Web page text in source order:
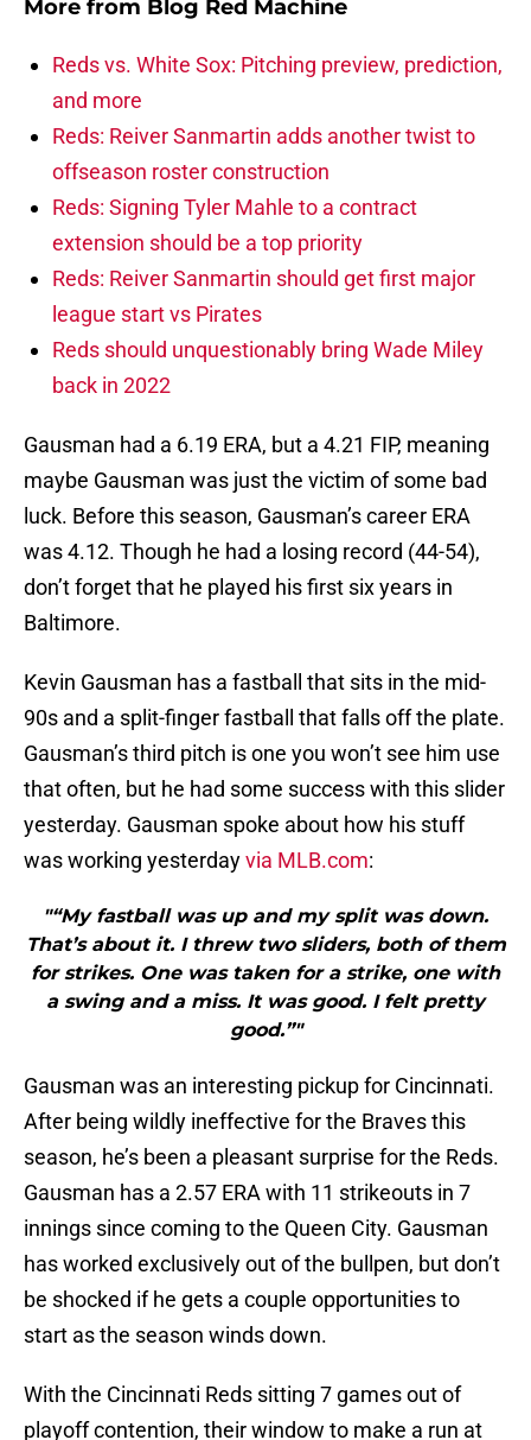
More from Blog Red Machine
Reds vs. White Sox: Pitching preview, prediction,
and more
Reds: Reiver Sanmartin adds another twist to
offseason roster construction
Reds: Signing Tyler Mahle to a contract
extension should be a top priority
Reds: Reiver Sanmartin should get first major
league start vs Pirates
Reds should unquestionably bring Wade Miley
back in 2022
Gausman had a 6.19 ERA, but a 4.21 FIP, meaning
maybe Gausman was just the victim of some bad
luck. Before this season, Gausman’s career ERA
was 4.12. Though he had a losing record (44-54),
don’t forget that he played his first six years in
Baltimore.
Kevin Gausman has a fastball that sits in the mid-
90s and a split-finger fastball that falls off the plate.
Gausman’s third pitch is one you won’t see him use
that often, but he had some success with this slider
yesterday. Gausman spoke about how his stuff
was working yesterdayvia MLB.com:
"“My fastball was up and my split was down.
That’s about it. I threw two sliders, both of them
for strikes. One was taken for a strike, one with
a swing and a miss. It was good. I felt pretty
good.”"
Gausman was an interesting pickup for Cincinnati.
After being wildly ineffective for the Braves this
season, he’s been a pleasant surprise for the Reds.
Gausman has a 2.57 ERA with 11 strikeouts in 7
innings since coming to the Queen City. Gausman
has worked exclusively out of the bullpen, but don’t
be shocked if he gets a couple opportunities to
start as the season winds down.
With the Cincinnati Reds sitting 7 games out of
playoff contention, their window to make a run at